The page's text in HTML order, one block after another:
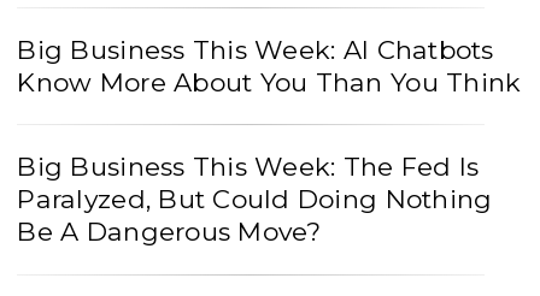
Big Business This Week: AI Chatbots
Know More About You Than You Think
Big Business This Week: The Fed Is
Paralyzed, But Could Doing Nothing
Be A Dangerous Move?